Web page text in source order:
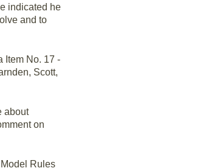
indicated he
and to
Item No. 17 -
Scott,
about
on
Rules